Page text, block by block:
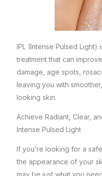
IPL (Intense Pulsed
treatment that can
damage, age spots,
leaving you with
looking skin.
Achieve Radiant, Clear,
Intense Pulsed Light
If you’re looking for a
the appearance of your